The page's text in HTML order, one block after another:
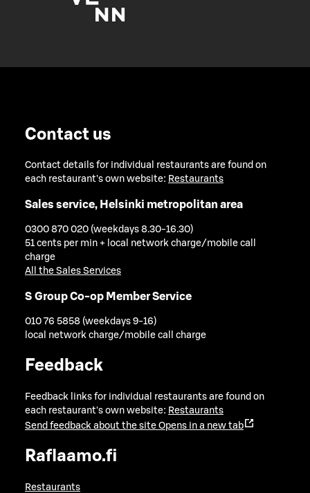
Contact us
Contact details for individual restaurants are found on
each restaurant's own website: Restaurants
Sales service, Helsinki metropolitan area
0300 870 020 (weekdays 8.30-16.30)
51 cents per min + local network charge/mobile call
charge
All the Sales Services
S Group Co-op Member Service
010 76 5858 (weekdays 9-16)
local network charge/mobile call charge
Feedback
Feedback links for individual restaurants are found on
each restaurant's own website: Restaurants
Send feedback about the site Opens in a new tab
Raflaamo.fi
Restaurants